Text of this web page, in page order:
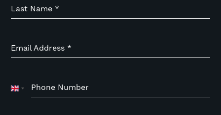
Last Name *
Email Address *
Phone Number
United
Kingdom